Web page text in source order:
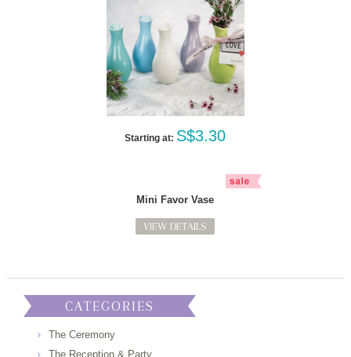
Starting at: S$3.30
Mini Favor Vase
VIEW DETAILS
CATEGORIES
The Ceremony
The Reception & Party